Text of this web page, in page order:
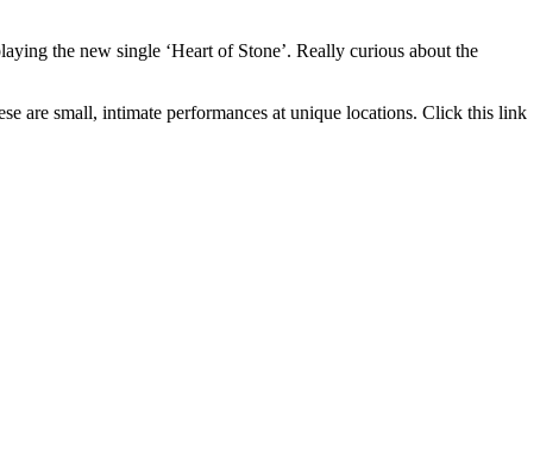
the new single ‘Heart of Stone’. Really curious about the
are small, intimate performances at unique locations. Click this link